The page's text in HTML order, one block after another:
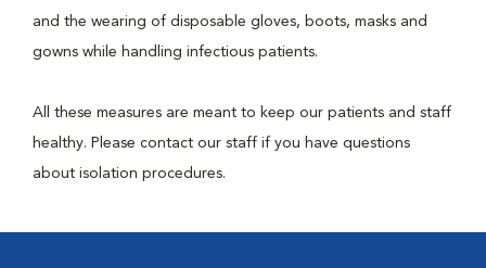
and the wearing of disposable gloves, boots, masks and
gowns while handling infectious patients.
All these measures are meant to keep our patients and staff
healthy. Please contact our staff if you have questions
about isolation procedures.